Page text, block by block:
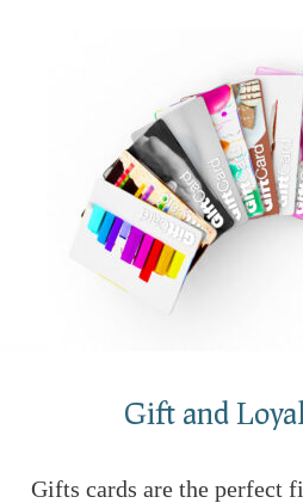
Gift and
Gifts cards are the perfect